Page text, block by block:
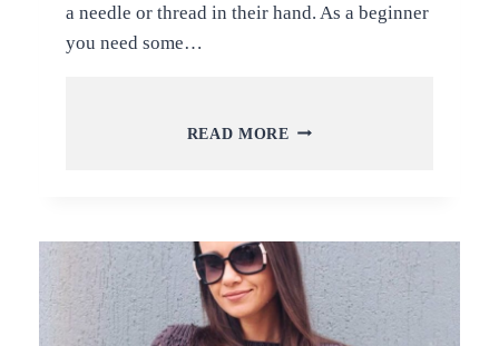
a needle or thread in their hand. As a beginner
you need some…
READ MORE CLASSIC
PATTERNS
WITH
FREE
TUTORIALS